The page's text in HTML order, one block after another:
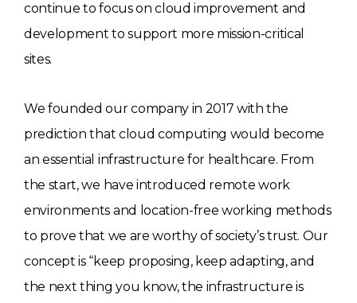
continue to focus on cloud improvement and
development to support more mission-critical
sites.
We founded our company in 2017 with the
prediction that cloud computing would become
an essential infrastructure for healthcare. From
the start, we have introduced remote work
environments and location-free working methods
to prove that we are worthy of society’s trust. Our
concept is “keep proposing, keep adapting, and
the next thing you know, the infrastructure is